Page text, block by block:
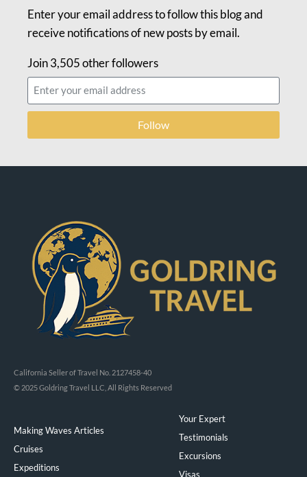
Enter your email address to follow this blog and
receive notifications of new posts by email.
Join 3,505 other followers
Follow
California Seller of Travel No. 2127458-40
© 2025 Goldring Travel LLC, All Rights Reserved
Making Waves Articles
Cruises
Expeditions
Your Expert
Testimonials
Excursions
Visas